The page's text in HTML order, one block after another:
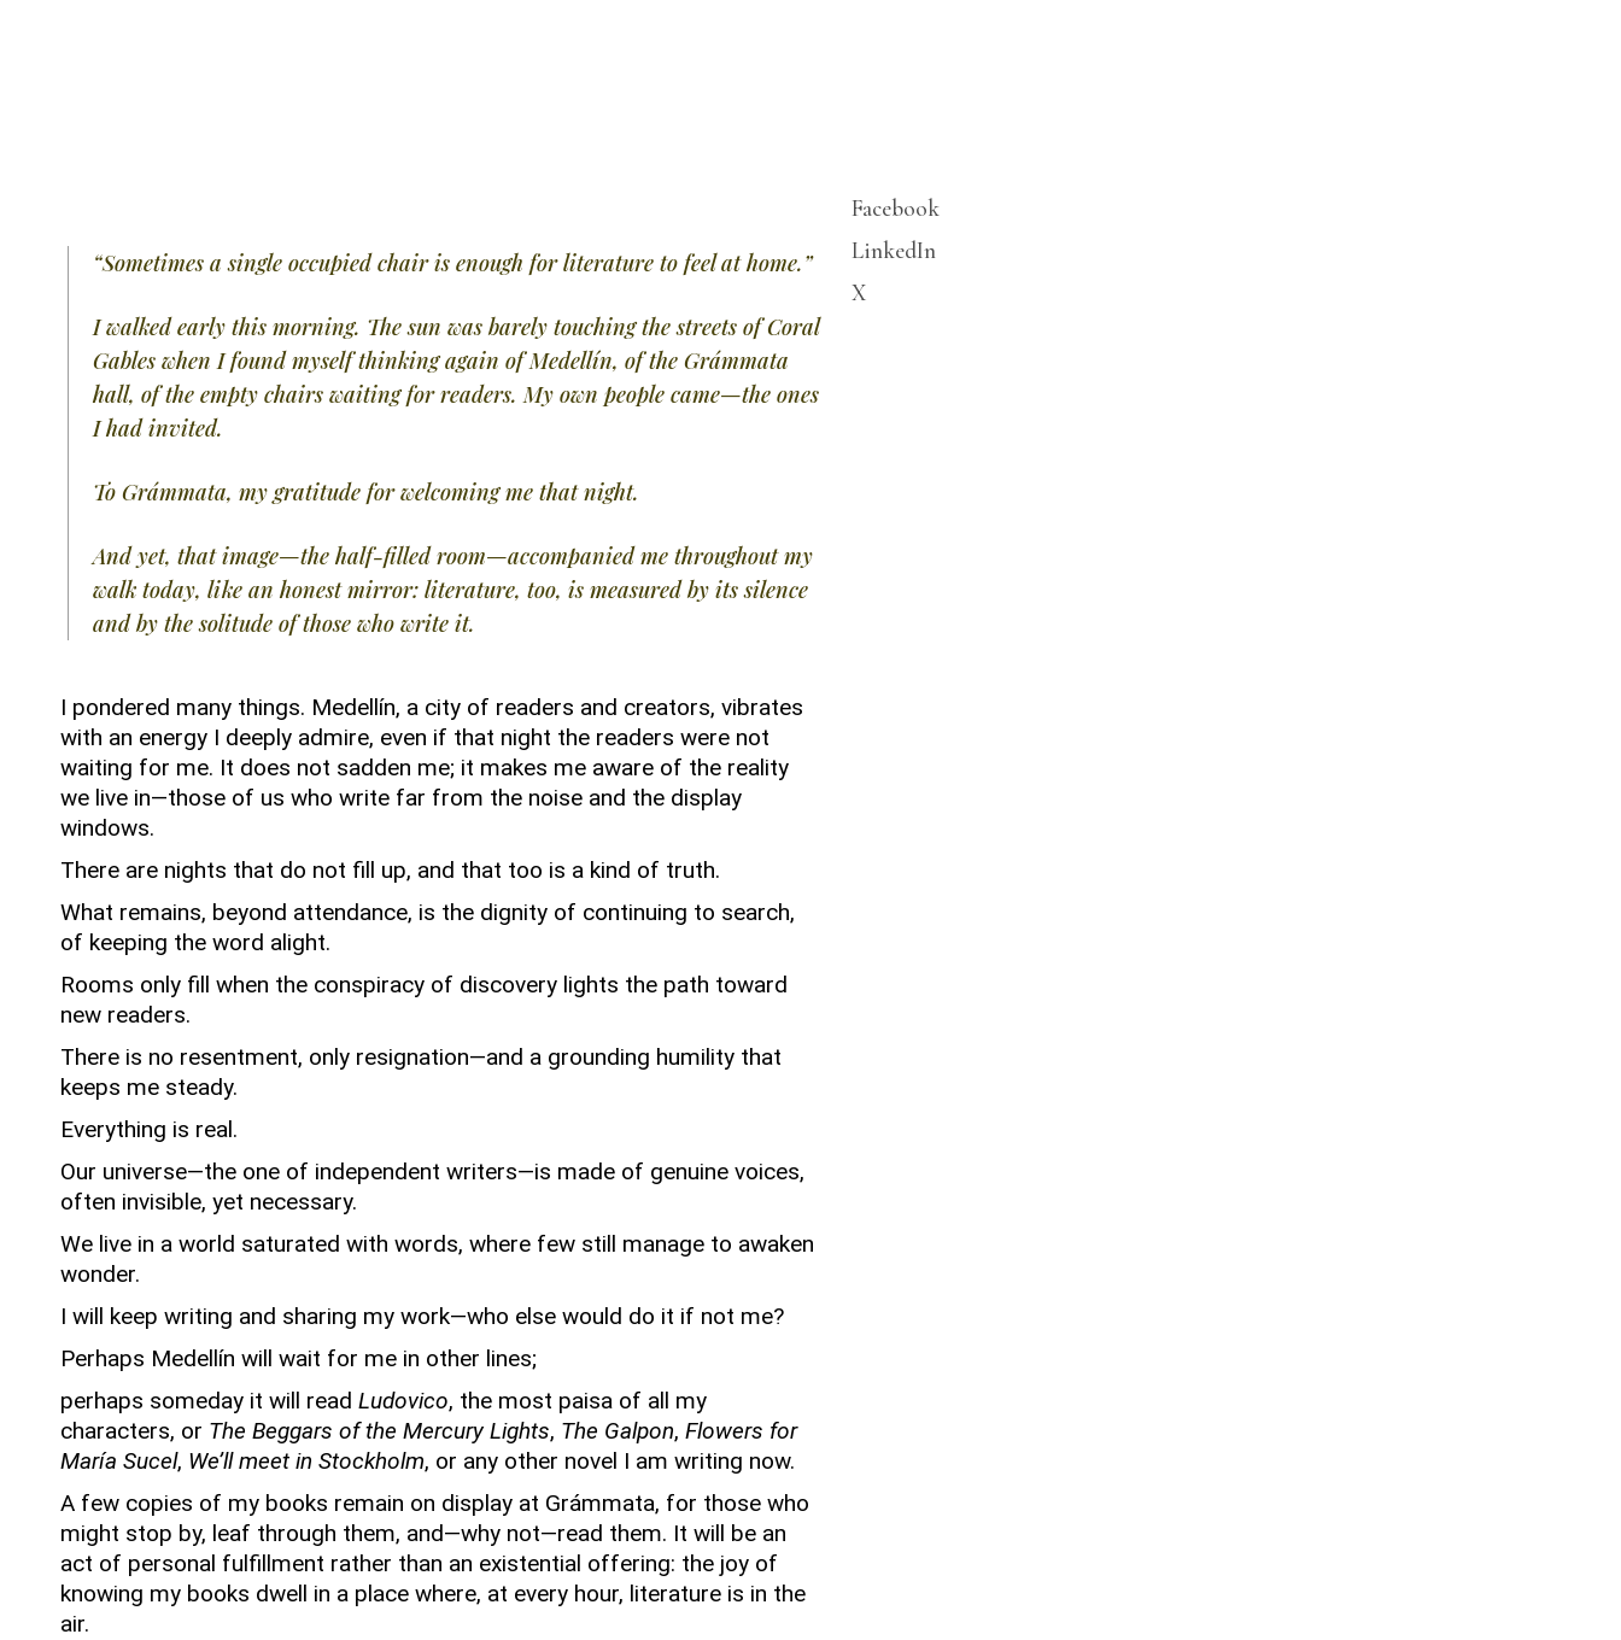
“Sometimes a single occupied chair is enough for literature to feel at home.”
I walked early this morning. The sun was barely touching the streets of Coral
Gables when I found myself thinking again of Medellín, of the Grámmata
hall, of the empty chairs waiting for readers. My own people came—the ones
I had invited.
To Grámmata, my gratitude for welcoming me that night.
And yet, that image—the half-filled room—accompanied me throughout my
walk today, like an honest mirror: literature, too, is measured by its silence
and by the solitude of those who write it.
I pondered many things. Medellín, a city of readers and creators, vibrates
with an energy I deeply admire, even if that night the readers were not
waiting for me. It does not sadden me; it makes me aware of the reality
we live in—those of us who write far from the noise and the display
windows.
There are nights that do not fill up, and that too is a kind of truth.
What remains, beyond attendance, is the dignity of continuing to search,
of keeping the word alight.
Rooms only fill when the conspiracy of discovery lights the path toward
new readers.
There is no resentment, only resignation—and a grounding humility that
keeps me steady.
Everything is real.
Our universe—the one of independent writers—is made of genuine voices,
often invisible, yet necessary.
We live in a world saturated with words, where few still manage to awaken
wonder.
I will keep writing and sharing my work—who else would do it if not me?
Perhaps Medellín will wait for me in other lines;
perhaps someday it will read Ludovico, the most paisa of all my
characters, or The Beggars of the Mercury Lights, The Galpon, Flowers for
María Sucel, We’ll meet in Stockholm, or any other novel I am writing now.
A few copies of my books remain on display at Grámmata, for those who
might stop by, leaf through them, and—why not—read them. It will be an
act of personal fulfillment rather than an existential offering: the joy of
knowing my books dwell in a place where, at every hour, literature is in the
air.
Facebook
LinkedIn
X